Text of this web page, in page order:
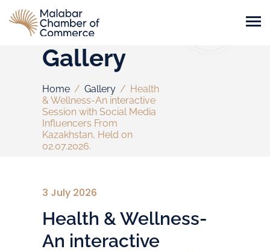
Gallery
Home / Gallery / Health
& Wellness-An interactive
Session with Social Media
Influencers From
Kazakhstan, Held on
02.07.2026.
3 July 2026
Health & Wellness-
An interactive